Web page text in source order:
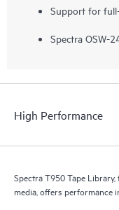
Support for
Spectra OSW-
High Performance
Spectra T950 Tape
media, offers performance